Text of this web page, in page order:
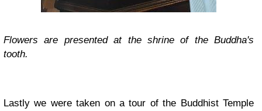
Flowers are presented at the shrine of the Buddha's
tooth.
Lastly we were taken on a tour of the Buddhist Temple